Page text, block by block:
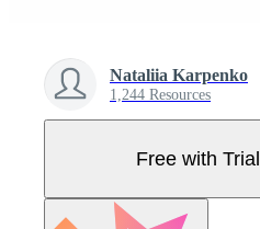
Nataliia Karpenko
1,244 Resources
Free with Trial